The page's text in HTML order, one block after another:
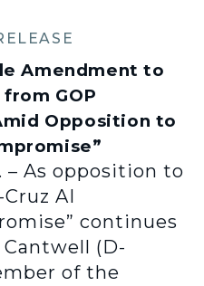
Amendment to
GOP
Opposition to
– As opposition to
AI
continues
(D-
of the